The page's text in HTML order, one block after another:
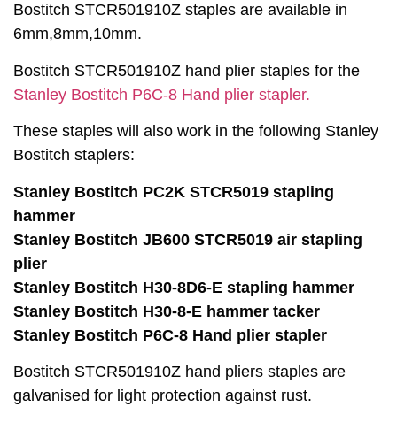
Bostitch STCR501910Z staples are available in
6mm,8mm,10mm.
Bostitch STCR501910Z hand plier staples for the
Stanley Bostitch P6C-8 Hand plier stapler.
These staples will also work in the following Stanley
Bostitch staplers:
Stanley Bostitch PC2K STCR5019 stapling
hammer
Stanley Bostitch JB600 STCR5019 air stapling
plier
Stanley Bostitch H30-8D6-E stapling hammer
Stanley Bostitch H30-8-E hammer tacker
Stanley Bostitch P6C-8 Hand plier stapler
Bostitch STCR501910Z hand pliers staples are
galvanised for light protection against rust.